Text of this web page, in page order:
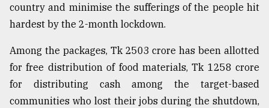
country and minimise the sufferings of the people hit
hardest by the 2-month lockdown.
Among the packages, Tk 2503 crore has been allotted
for free distribution of food materials, Tk 1258 crore
for distributing cash among the target-based
communities who lost their jobs during the shutdown,